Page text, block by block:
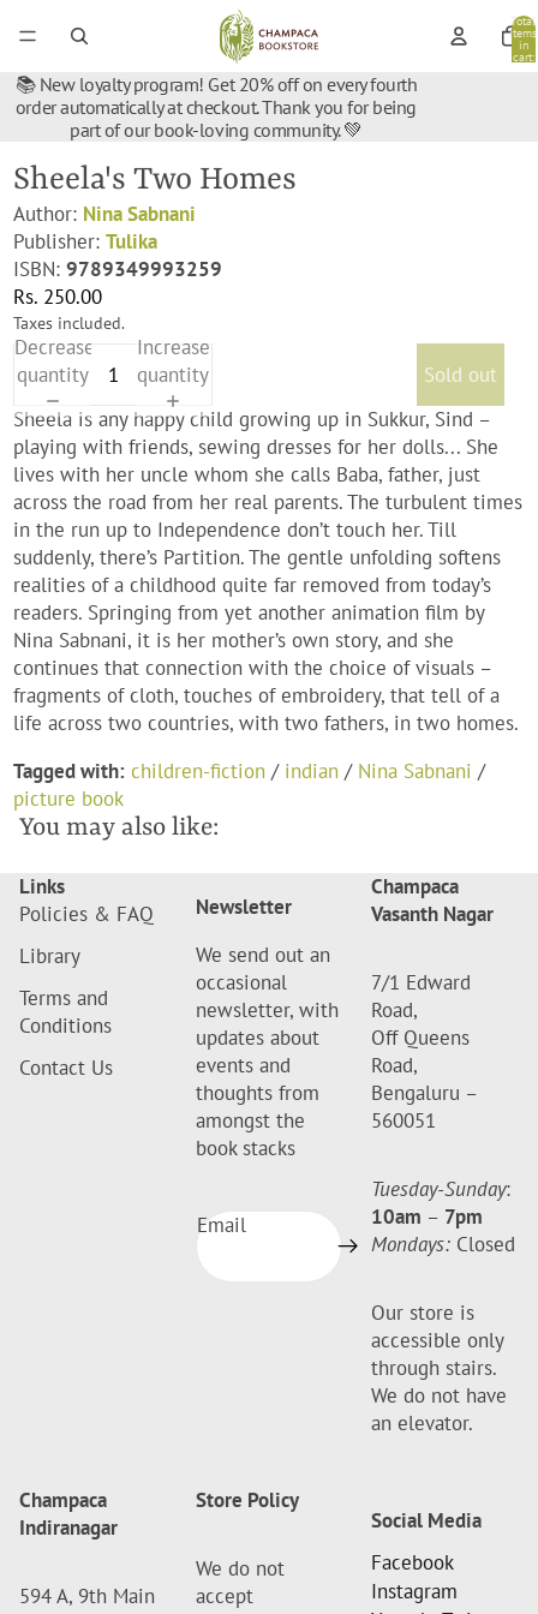
Total
items
in
cart:
📚 New loyalty program! Get 20% off on every fourth
order automatically at checkout. Thank you for being
part of our book-loving community. 💚
Sheela's Two Homes
Author: Nina Sabnani
Publisher:Tulika
ISBN:9789349993259
Rs. 250.00
Taxes included.
Decrease
quantity
Increase
quantity
Sold out
Sheela is any happy child growing up in Sukkur, Sind –
playing with friends, sewing dresses for her dolls... She
lives with her uncle whom she calls Baba, father, just
across the road from her real parents. The turbulent times
in the run up to Independence don’t touch her. Till
suddenly, there’s Partition. The gentle unfolding softens
realities of a childhood quite far removed from today’s
readers. Springing from yet another animation film by
Nina Sabnani, it is her mother’s own story, and she
continues that connection with the choice of visuals –
fragments of cloth, touches of embroidery, that tell of a
life across two countries, with two fathers, in two homes.
Tagged with: children-fiction / indian / Nina Sabnani /
picture book
You may also like:
Links
Policies & FAQ
Library
Terms and
Conditions
Contact Us
Newsletter
We send out an
occasional
newsletter, with
updates about
events and
thoughts from
amongst the
book stacks
Email
Champaca
Vasanth Nagar
7/1 Edward
Road,
Off Queens
Road,
Bengaluru –
560051
Tuesday-Sunday:
10am – 7pm
Mondays: Closed
Our store is
accessible only
through stairs.
We do not have
an elevator.
Champaca
Indiranagar
594 A, 9th Main
Store Policy
We do not
accept
Social Media
Facebook
Instagram